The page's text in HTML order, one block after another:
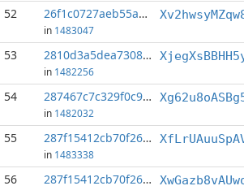
52 26f1c0727aeb55a7...:5
in 1483047
53 2810d3a5dea73086...:0
in 1482256
54 287467c7c329f0c9...:0
in 1482032
55 287f15412cb70f26...:1
in 1483338
56 287f15412cb70f26...:5